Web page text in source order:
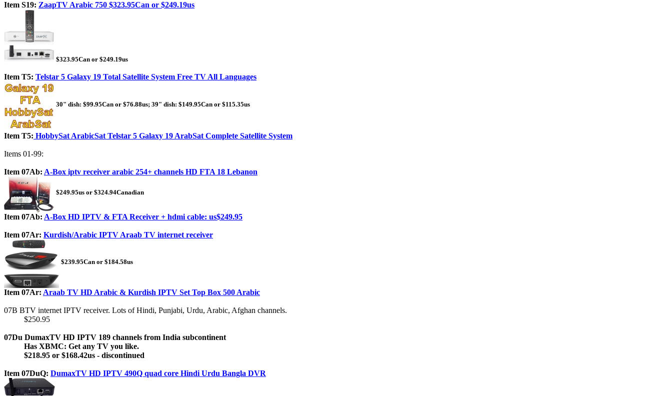
Item S19: ZaapTV Arabic 750 $323.95Can or $249.19us
$323.95Can or $249.19us
Item T5: Telstar 5 Galaxy 19 Total Satellite System Free TV All Languages
30" dish: $99.95Can or $76.88us; 39" dish: $149.95Can or $115.35us
Item T5: HobbySat ArabicSat Telstar 5 Galaxy 19 ArabSat Complete Satellite System
Items 01-99:
Item 07Ab: A-Box iptv receiver arabic 254+ channels HD FTA 18 Lebanon
$249.95us or $324.94Canadian
Item 07Ab: A-Box HD IPTV & FTA Receiver + hdmi cable: us$249.95
Item 07Ar: Kurdish/Arabic IPTV Araab TV internet receiver
$239.95Can or $184.58us
Item 07Ar: Araab TV HD Arabic & Kurdish IPTV Set Top Box 500 Arabic
07B BTV internet IPTV receiver. Lots of Hindi, Punjabi, Urdu, Arabic, Afghan channels.
$250.95
07Du DumaxTV HD IPTV 189 channels from India subcontinent
Has XBMC: Get any TV you like.
$218.95 or $168.42us - discontinued
Item 07DuQ: DumaxTV HD IPTV 490Q quad core Hindi Urdu Bangla DVR